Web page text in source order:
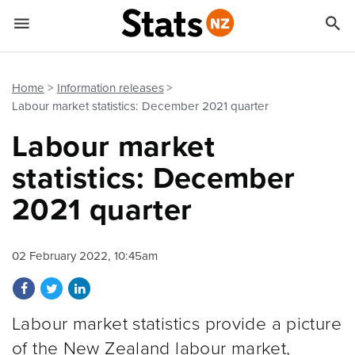
Home
Information releases
Labour market statistics: December 2021 quarter
Labour market
statistics: December
2021 quarter
02 February 2022, 10:45am
Share on Facebook
Share on Twitter
Share on LinkedIn
Labour market statistics provide a picture
of the New Zealand labour market,
 